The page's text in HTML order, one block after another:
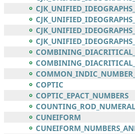
COPTIC
COPTIC_EPACT_NUMBERS
CUNEIFORM